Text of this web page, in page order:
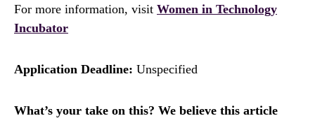
For more information, visit Women in Technology
Incubator
Application Deadline: Unspecified
What’s your take on this? We believe this article